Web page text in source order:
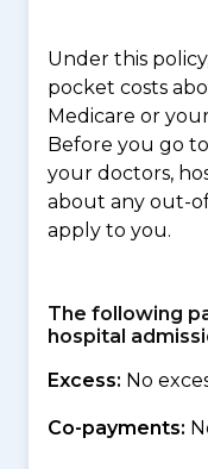
Under this
pocket costs
Medicare or
Before you go
your doctors,
about any out-
apply to you.
The following
hospital
Excess: No
Co-payments: